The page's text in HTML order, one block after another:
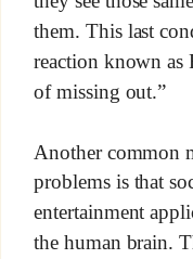
them. This last
reaction known
of missing out.”
Another common
problems is that
entertainment
the human brain.